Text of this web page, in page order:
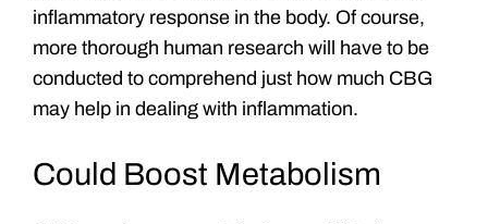
inflammatory response in the body. Of course,
more thorough human research will have to be
conducted to comprehend just how much CBG
may help in dealing with inflammation.
Could Boost Metabolism